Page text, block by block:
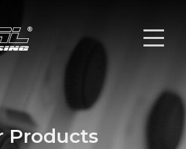
Products